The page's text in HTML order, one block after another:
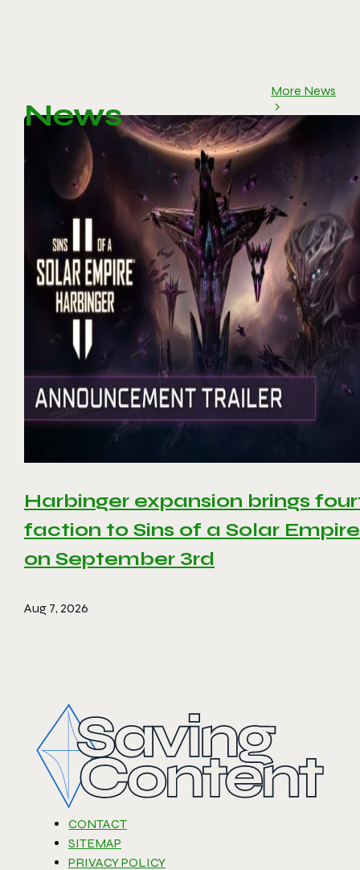
News
More News
Harbinger expansion brings
faction to Sins of a Solar
on September 3rd
Aug 7, 2026
CONTACT
SITEMAP
PRIVACY POLICY